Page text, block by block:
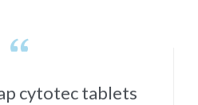

cytotec tablets